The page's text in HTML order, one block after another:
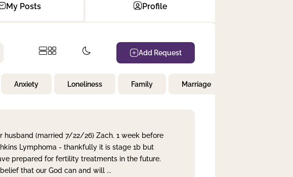
My Posts Profile
Add Request
Anxiety Loneliness Family Marriage
husband (married 7/22/26) Zach. 1 week before
Lymphoma - thankfully it is stage 1b but
prepared for fertility treatments in the future.
that our God can and will ...